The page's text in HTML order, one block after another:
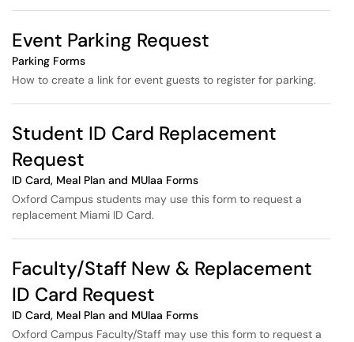
Event Parking Request
Parking Forms
How to create a link for event guests to register for parking.
Student ID Card Replacement
Request
ID Card, Meal Plan and MUlaa Forms
Oxford Campus students may use this form to request a
replacement Miami ID Card.
Faculty/Staff New & Replacement
ID Card Request
ID Card, Meal Plan and MUlaa Forms
Oxford Campus Faculty/Staff may use this form to request a